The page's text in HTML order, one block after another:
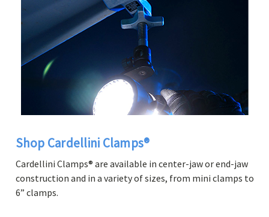
Shop Cardellini Clamps®
Cardellini Clamps® are available in center-jaw or end-jaw
construction and in a variety of sizes, from mini clamps to
6” clamps.